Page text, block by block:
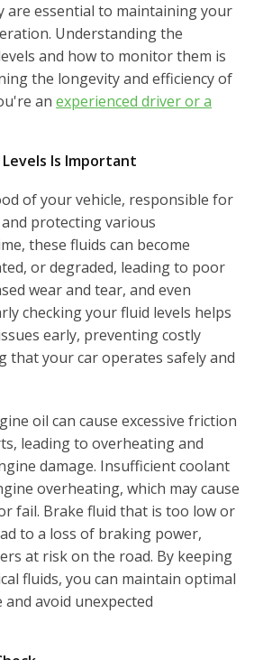
are essential to maintaining your
Understanding the
and how to monitor them is
the longevity and efficiency of
an experienced driver or a
Is Important
of your vehicle, responsible for
protecting various
these fluids can become
or degraded, leading to poor
wear and tear, and even
checking your fluid levels helps
early, preventing costly
that your car operates safely and
oil can cause excessive friction
leading to overheating and
damage. Insufficient coolant
overheating, which may cause
fail. Brake fluid that is too low or
to a loss of braking power,
at risk on the road. By keeping
fluids, you can maintain optimal
avoid unexpected